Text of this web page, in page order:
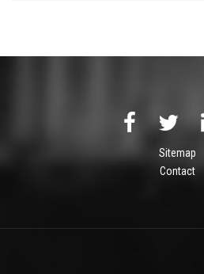
Sitemap
Contact